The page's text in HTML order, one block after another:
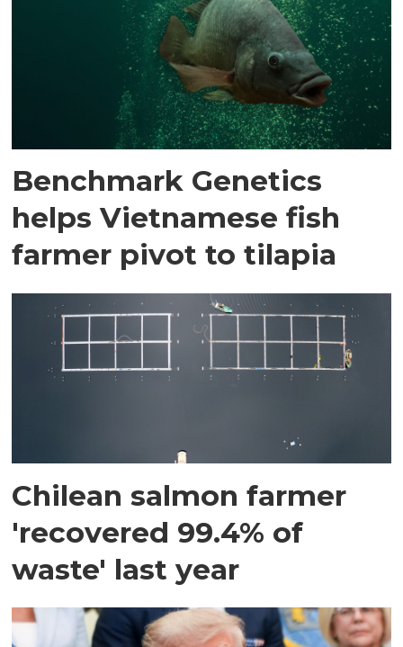
Benchmark Genetics
helps Vietnamese fish
farmer pivot to tilapia
Chilean salmon farmer
'recovered 99.4% of
waste' last year